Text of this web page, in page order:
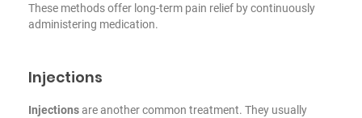
These methods offer long-term pain relief by continuously
administering medication.
Injections
Injectionsare another common treatment. They usually